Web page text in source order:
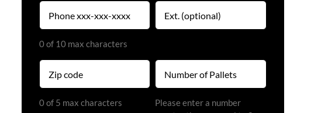
Phone
(Required)
0 of 10 max characters
Extension
Zip
code
0 of 5 max characters
Number
(Required)
Please enter a number